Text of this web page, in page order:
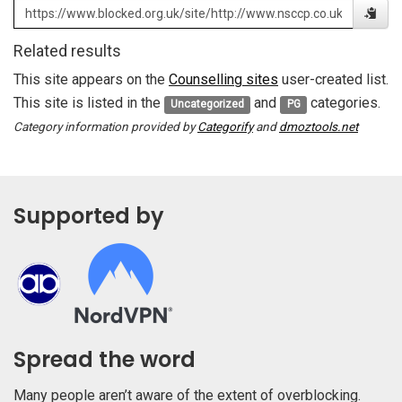
Related results
This site appears on the Counselling sites user-created list.
This site is listed in the
Uncategorized and PG categories.
Category information provided byCategorifyanddmoztools.net
Supported by
Spread the word
Many people aren’t aware of the extent of overblocking.